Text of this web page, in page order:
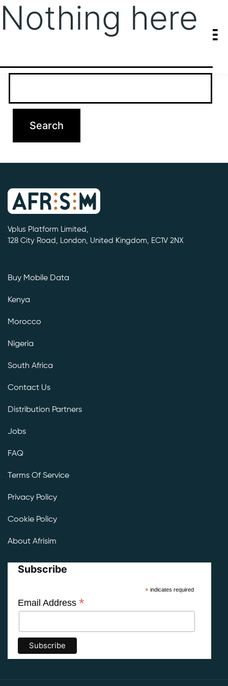
Nothing here
It seems we can’t find what you’re looking for. Perhaps searching
Vplus Platform Limited,
128 City Road, London, United Kingdom, EC1V 2NX
Buy Mobile Data
Kenya
Morocco
Nigeria
South Africa
Contact Us
Distribution Partners
Jobs
FAQ
Terms Of Service
Privacy Policy
Cookie Policy
About Afrisim
Subscribe
*indicates required
Email Address *